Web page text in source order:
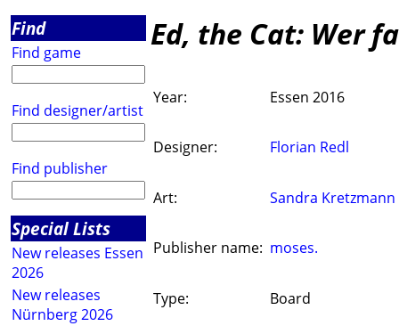
Find
Find game
Find designer/artist
Find publisher
Special Lists
New releases Essen
2026
New releases
Nürnberg 2026
Ed, the Cat: Wer
Year: Essen 2016
Designer: Florian Redl
Art: Sandra Kretzmann
Publisher name: moses.
Type: Board